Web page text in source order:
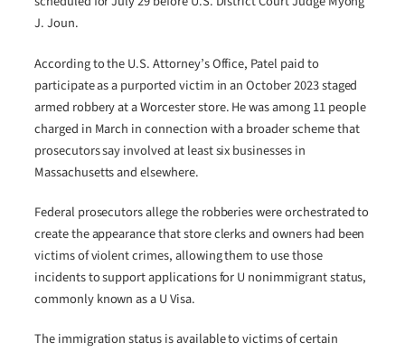
J. Joun.
According to the U.S. Attorney’s Office, Patel paid to
participate as a purported victim in an October 2023 staged
armed robbery at a Worcester store. He was among 11 people
charged in March in connection with a broader scheme that
prosecutors say involved at least six businesses in
Massachusetts and elsewhere.
Federal prosecutors allege the robberies were orchestrated to
create the appearance that store clerks and owners had been
victims of violent crimes, allowing them to use those
incidents to support applications for U nonimmigrant status,
commonly known as a U Visa.
The immigration status is available to victims of certain